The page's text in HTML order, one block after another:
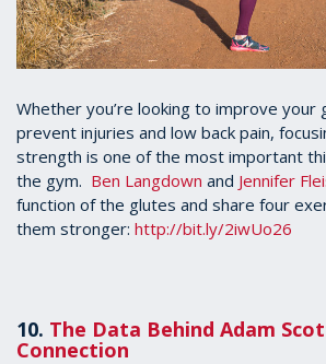
Whether you’re looking to improve your
prevent injuries and low back pain,
strength is one of the most important
the gym. Ben Langdown and Jennifer
function of the glutes and share four
them stronger: http://bit.ly/2iwUo26
10. The Data Behind Adam
Connection